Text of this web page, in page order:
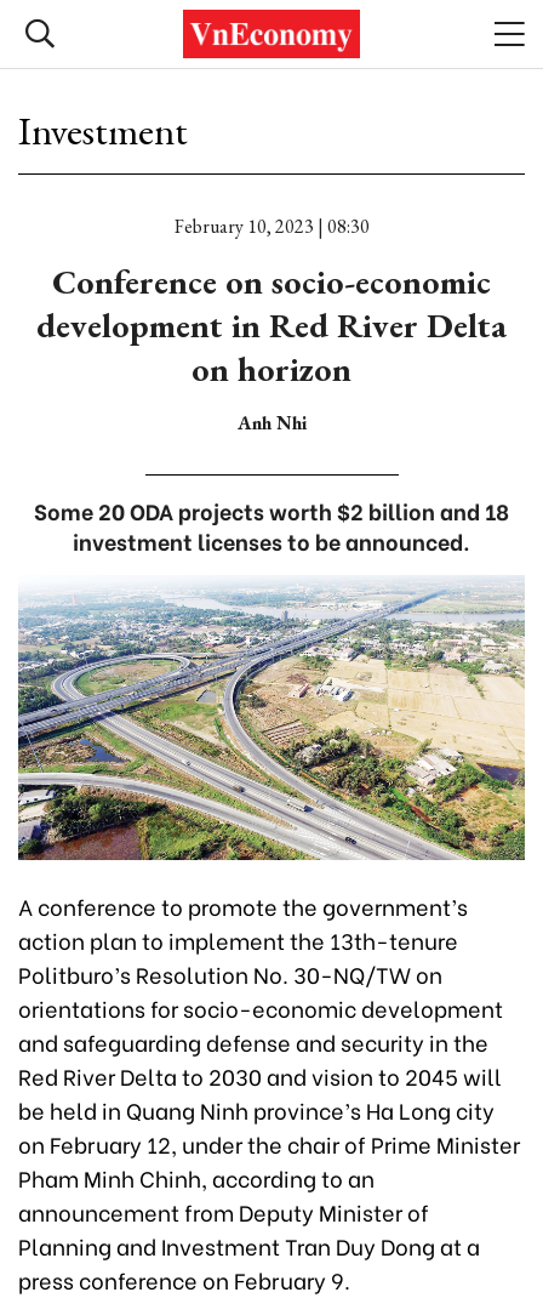
Investment
February 10, 2023 | 08:30
Conference on socio-economic
development in Red River Delta
on horizon
Anh Nhi
Some 20 ODA projects worth $2 billion and 18
investment licenses to be announced.
A conference to promote the government’s
action plan to implement the 13th-tenure
Politburo’s Resolution No. 30-NQ/TW on
orientations for socio-economic development
and safeguarding defense and security in the
Red River Delta to 2030 and vision to 2045 will
be held in Quang Ninh province’s Ha Long city
on February 12, under the chair of Prime Minister
Pham Minh Chinh, according to an
announcement from Deputy Minister of
Planning and Investment Tran Duy Dong at a
press conference on February 9.